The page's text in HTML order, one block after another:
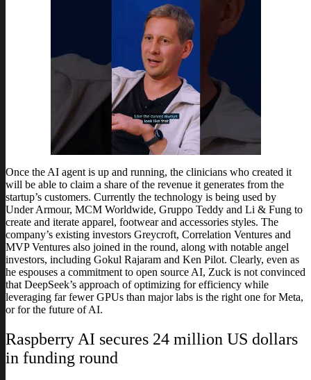
Once the AI agent is up and running, the clinicians who created it
will be able to claim a share of the revenue it generates from the
startup’s customers. Currently the technology is being used by
Under Armour, MCM Worldwide, Gruppo Teddy and Li & Fung to
create and iterate apparel, footwear and accessories styles. The
company’s existing investors Greycroft, Correlation Ventures and
MVP Ventures also joined in the round, along with notable angel
investors, including Gokul Rajaram and Ken Pilot. Clearly, even as
he espouses a commitment to open source AI, Zuck is not convinced
that DeepSeek’s approach of optimizing for efficiency while
leveraging far fewer GPUs than major labs is the right one for Meta,
or for the future of AI.
Raspberry AI secures 24 million US dollars
in funding round